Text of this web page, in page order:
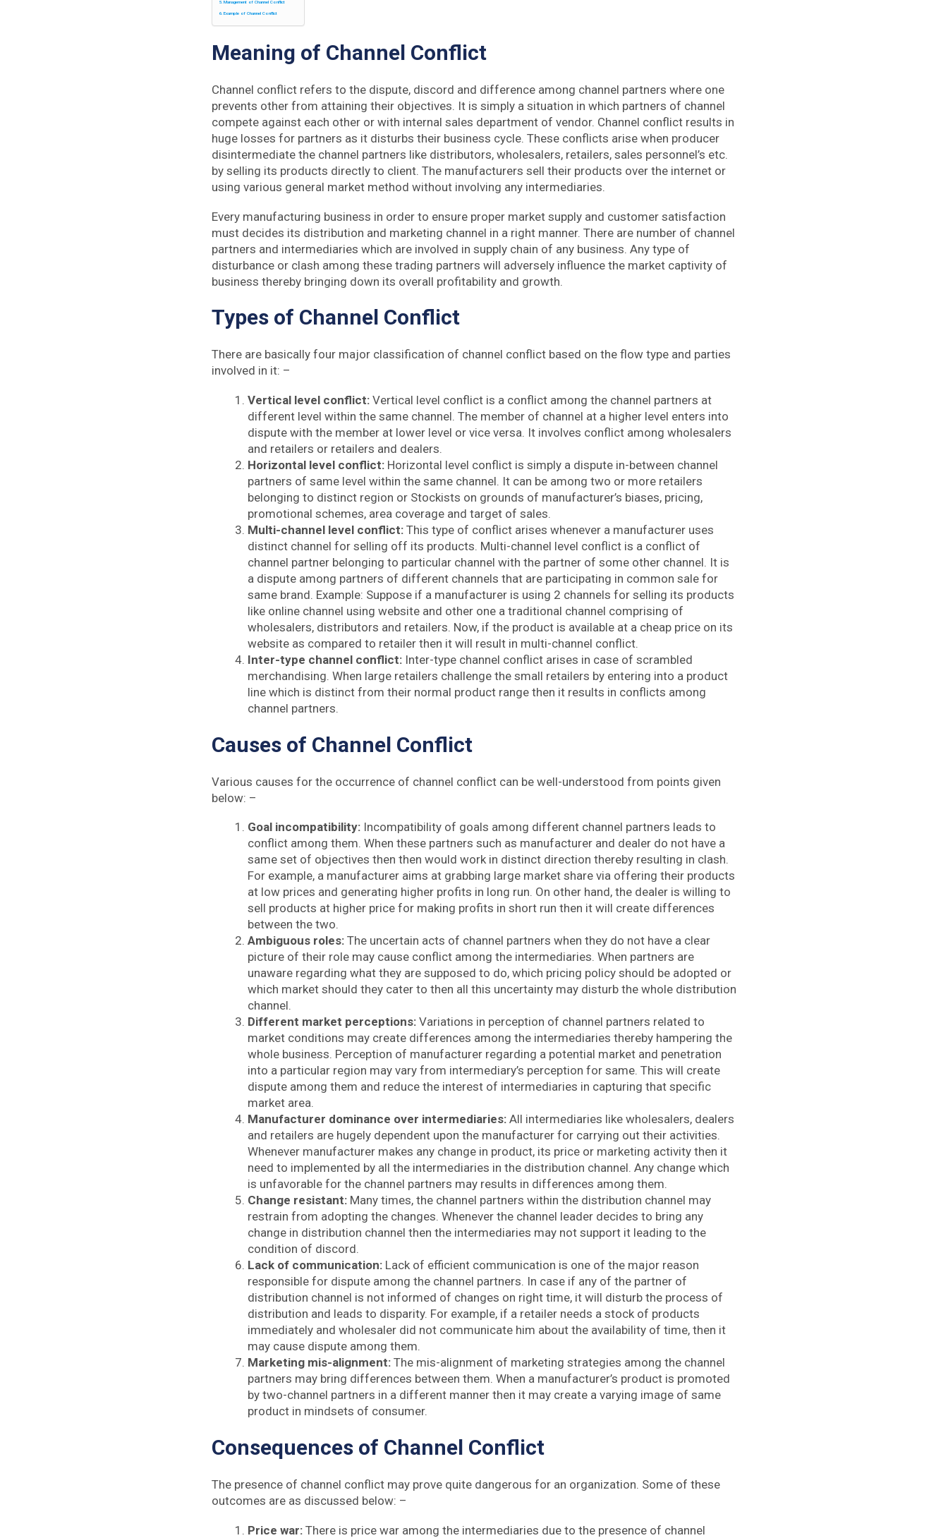
Management of Channel Conflict
Example of Channel Conflict
Meaning of Channel Conflict
Channel conflict refers to the dispute, discord and difference among channel partners where one
prevents other from attaining their objectives. It is simply a situation in which partners of channel
compete against each other or with internal sales department of vendor. Channel conflict results in
huge losses for partners as it disturbs their business cycle. These conflicts arise when producer
disintermediate the channel partners like distributors, wholesalers, retailers, sales personnel’s etc.
by selling its products directly to client. The manufacturers sell their products over the internet or
using various general market method without involving any intermediaries.
Every manufacturing business in order to ensure proper market supply and customer satisfaction
must decides its distribution and marketing channel in a right manner. There are number of channel
partners and intermediaries which are involved in supply chain of any business. Any type of
disturbance or clash among these trading partners will adversely influence the market captivity of
business thereby bringing down its overall profitability and growth.
Types of Channel Conflict
There are basically four major classification of channel conflict based on the flow type and parties
involved in it: –
Vertical level conflict: Vertical level conflict is a conflict among the channel partners at
different level within the same channel. The member of channel at a higher level enters into
dispute with the member at lower level or vice versa. It involves conflict among wholesalers
and retailers or retailers and dealers.
Horizontal level conflict: Horizontal level conflict is simply a dispute in-between channel
partners of same level within the same channel. It can be among two or more retailers
belonging to distinct region or Stockists on grounds of manufacturer’s biases, pricing,
promotional schemes, area coverage and target of sales.
Multi-channel level conflict: This type of conflict arises whenever a manufacturer uses
distinct channel for selling off its products. Multi-channel level conflict is a conflict of
channel partner belonging to particular channel with the partner of some other channel. It is
a dispute among partners of different channels that are participating in common sale for
same brand. Example: Suppose if a manufacturer is using 2 channels for selling its products
like online channel using website and other one a traditional channel comprising of
wholesalers, distributors and retailers. Now, if the product is available at a cheap price on its
website as compared to retailer then it will result in multi-channel conflict.
Inter-type channel conflict: Inter-type channel conflict arises in case of scrambled
merchandising. When large retailers challenge the small retailers by entering into a product
line which is distinct from their normal product range then it results in conflicts among
channel partners.
Causes of Channel Conflict
Various causes for the occurrence of channel conflict can be well-understood from points given
below: –
Goal incompatibility: Incompatibility of goals among different channel partners leads to
conflict among them. When these partners such as manufacturer and dealer do not have a
same set of objectives then then would work in distinct direction thereby resulting in clash.
For example, a manufacturer aims at grabbing large market share via offering their products
at low prices and generating higher profits in long run. On other hand, the dealer is willing to
sell products at higher price for making profits in short run then it will create differences
between the two.
Ambiguous roles: The uncertain acts of channel partners when they do not have a clear
picture of their role may cause conflict among the intermediaries. When partners are
unaware regarding what they are supposed to do, which pricing policy should be adopted or
which market should they cater to then all this uncertainty may disturb the whole distribution
channel.
Different market perceptions: Variations in perception of channel partners related to
market conditions may create differences among the intermediaries thereby hampering the
whole business. Perception of manufacturer regarding a potential market and penetration
into a particular region may vary from intermediary’s perception for same. This will create
dispute among them and reduce the interest of intermediaries in capturing that specific
market area.
Manufacturer dominance over intermediaries: All intermediaries like wholesalers, dealers
and retailers are hugely dependent upon the manufacturer for carrying out their activities.
Whenever manufacturer makes any change in product, its price or marketing activity then it
need to implemented by all the intermediaries in the distribution channel. Any change which
is unfavorable for the channel partners may results in differences among them.
Change resistant: Many times, the channel partners within the distribution channel may
restrain from adopting the changes. Whenever the channel leader decides to bring any
change in distribution channel then the intermediaries may not support it leading to the
condition of discord.
Lack of communication: Lack of efficient communication is one of the major reason
responsible for dispute among the channel partners. In case if any of the partner of
distribution channel is not informed of changes on right time, it will disturb the process of
distribution and leads to disparity. For example, if a retailer needs a stock of products
immediately and wholesaler did not communicate him about the availability of time, then it
may cause dispute among them.
Marketing mis-alignment: The mis-alignment of marketing strategies among the channel
partners may bring differences between them. When a manufacturer’s product is promoted
by two-channel partners in a different manner then it may create a varying image of same
product in mindsets of consumer.
Consequences of Channel Conflict
The presence of channel conflict may prove quite dangerous for an organization. Some of these
outcomes are as discussed below: –
Price war: There is price war among the intermediaries due to the presence of channel